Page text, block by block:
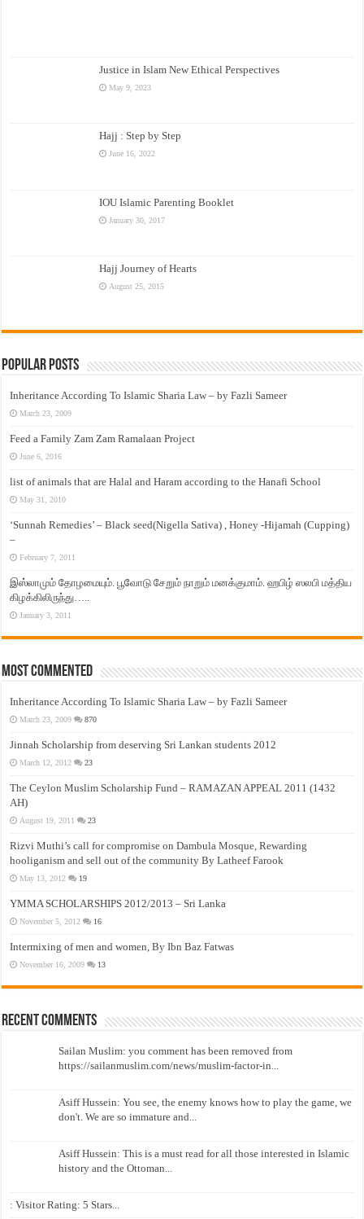
Justice in Islam New Ethical Perspectives
May 9, 2023
Hajj : Step by Step
June 16, 2022
IOU Islamic Parenting Booklet
January 30, 2017
Hajj Journey of Hearts
August 25, 2015
Popular Posts
Inheritance According To Islamic Sharia Law – by Fazli Sameer
March 23, 2009
Feed a Family Zam Zam Ramalaan Project
June 6, 2016
list of animals that are Halal and Haram according to the Hanafi School
May 31, 2010
‘Sunnah Remedies’ – Black seed(Nigella Sativa) , Honey -Hijamah (Cupping)
–
February 7, 2011
இஸ்லாமும் தோழமையும். பூவோடு சேறும் நாறும் மனக்குமாம். ஹபிழ் ஸலபி மத்திய
கிழக்கிலிருந்து…..
January 3, 2011
Most Commented
Inheritance According To Islamic Sharia Law – by Fazli Sameer
March 23, 2009 870
Jinnah Scholarship from deserving Sri Lankan students 2012
March 12, 2012 23
The Ceylon Muslim Scholarship Fund – RAMAZAN APPEAL 2011 (1432
AH)
August 19, 2011 23
Rizvi Muthi’s call for compromise on Dambula Mosque, Rewarding
hooliganism and sell out of the community By Latheef Farook
May 13, 2012 19
YMMA SCHOLARSHIPS 2012/2013 – Sri Lanka
November 5, 2012 16
Intermixing of men and women, By Ibn Baz Fatwas
November 16, 2009 13
Recent Comments
Sailan Muslim: you comment has been removed from
https://sailanmuslim.com/news/muslim-factor-in...
Asiff Hussein: You see, the enemy knows how to play the game, we
don't. We are so immature and...
Asiff Hussein: This is a must read for all those interested in Islamic
history and the Ottoman...
: Visitor Rating: 5 Stars...